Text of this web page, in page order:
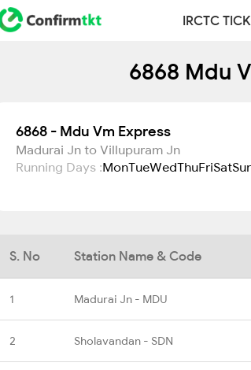
IRCTC
6868 Mdu
6868 - Mdu Vm Express
Madurai Jn to Villupuram Jn
Running Days :MonTueWedThuFriSat
S. No Station Name & Code
1 Madurai Jn - MDU
2 Sholavandan - SDN